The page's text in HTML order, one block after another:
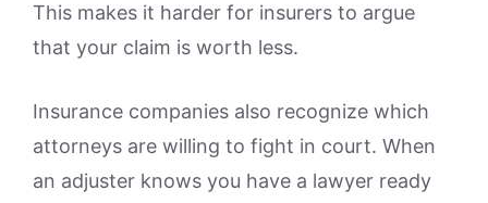
This makes it harder for insurers to argue
that your claim is worth less.
Insurance companies also recognize which
attorneys are willing to fight in court. When
an adjuster knows you have a lawyer ready